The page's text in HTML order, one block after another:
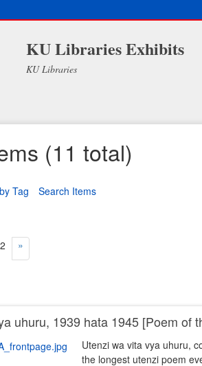
KU Libraries Exhibits
KU Libraries
(11 total)
Tag
Search Items
uhuru, 1939 hata 1945 [Poem of
Utenzi wa vita vya uhuru,
the longest utenzi poem